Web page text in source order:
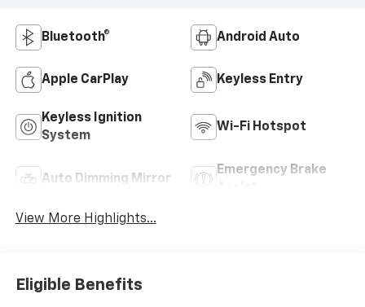
Bluetooth® Android Auto
Apple CarPlay Keyless Entry
Keyless Ignition
System
Wi-Fi Hotspot
Auto Dimming Mirror
Emergency Brake
View More Highlights...
Eligible Benefits